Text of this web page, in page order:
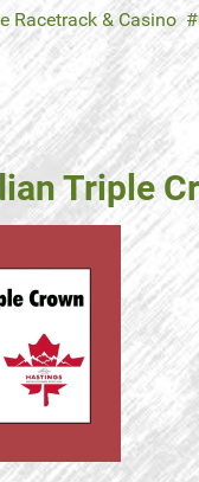
Racetrack & Casino
Triple